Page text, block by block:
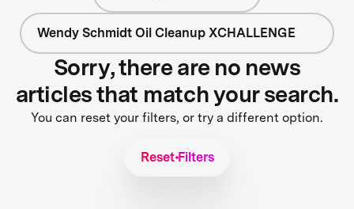
Wendy Schmidt Oil Cleanup XCHALLENGE
Sorry, there are no news
articles that match your search.
You can reset your filters, or try a different option.
Reset Filters